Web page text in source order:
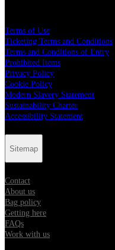
Terms of Use
Ticketing Terms and Conditions
Terms and Conditions of Entry
Prohibited Items
Privacy Policy
Cookie Policy
Modern Slavery Statement
Sustainability Charter
Accessibility Statement
Sitemap
Contact
About us
Bag policy
Getting here
FAQs
Work with us